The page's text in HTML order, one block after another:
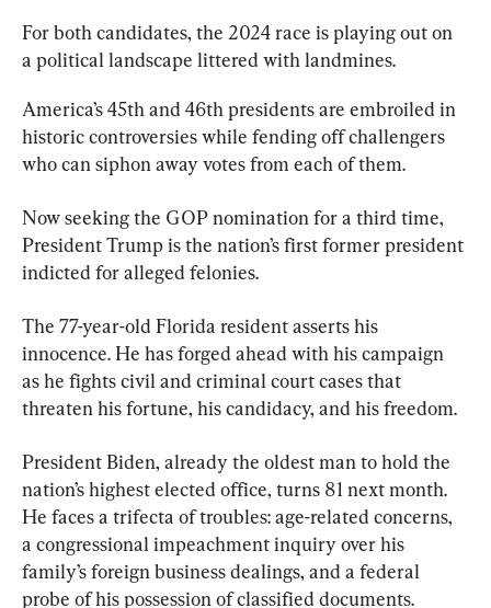
For both candidates, the 2024 race is playing out on
a political landscape littered with landmines.
America’s 45th and 46th presidents are embroiled in
historic controversies while fending off challengers
who can siphon away votes from each of them.
Now seeking the GOP nomination for a third time,
President Trump is the nation’s first former president
indicted for alleged felonies.
The 77-year-old Florida resident asserts his
innocence. He has forged ahead with his campaign
as he fights civil and criminal court cases that
threaten his fortune, his candidacy, and his freedom.
President Biden, already the oldest man to hold the
nation’s highest elected office, turns 81 next month.
He faces a trifecta of troubles: age-related concerns,
a congressional impeachment inquiry over his
family’s foreign business dealings, and a federal